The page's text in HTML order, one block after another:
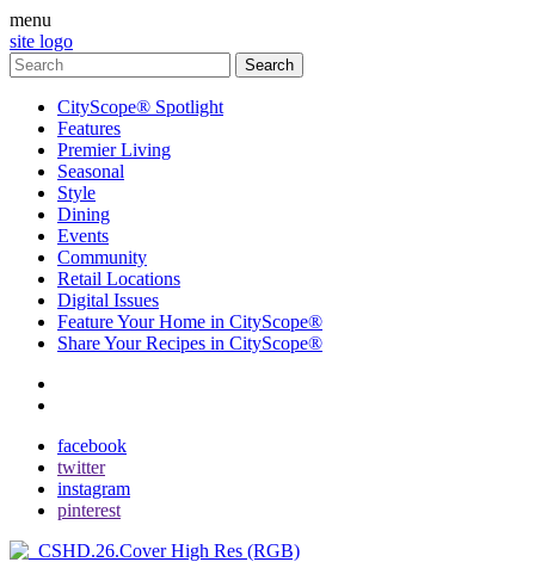
menu
site logo
CityScope® Spotlight
Features
Premier Living
Seasonal
Style
Dining
Events
Community
Retail Locations
Digital Issues
Feature Your Home in CityScope®
Share Your Recipes in CityScope®
facebook
twitter
instagram
pinterest